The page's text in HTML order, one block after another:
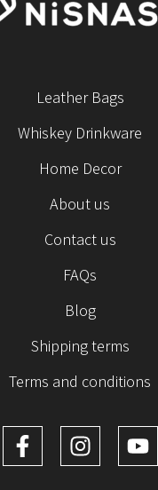
Leather Bags
Whiskey Drinkware
Home Decor
About us
Contact us
FAQs
Blog
Shipping terms
Terms and conditions